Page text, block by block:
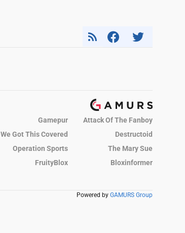
Gamepur
Attack Of The Fanboy
We Got This Covered
Destructoid
Operation Sports
The Mary Sue
FruityBlox
Bloxinformer
Powered by GAMURS Group